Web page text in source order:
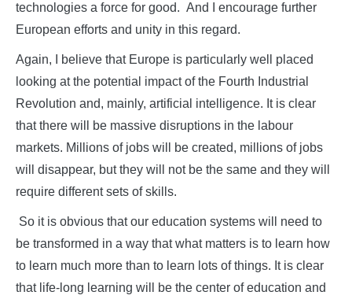
technologies a force for good. And I encourage further
European efforts and unity in this regard.
Again, I believe that Europe is particularly well placed
looking at the potential impact of the Fourth Industrial
Revolution and, mainly, artificial intelligence. It is clear
that there will be massive disruptions in the labour
markets. Millions of jobs will be created, millions of jobs
will disappear, but they will not be the same and they will
require different sets of skills.
So it is obvious that our education systems will need to
be transformed in a way that what matters is to learn how
to learn much more than to learn lots of things. It is clear
that life-long learning will be the center of education and